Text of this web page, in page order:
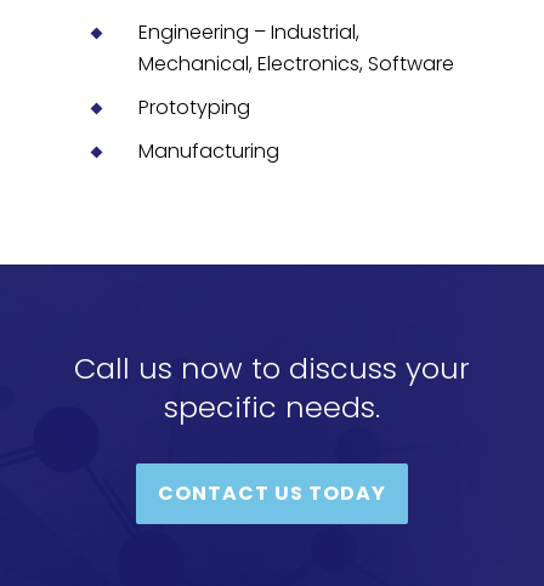
Engineering – Industrial,
Mechanical, Electronics, Software
Prototyping
Manufacturing
Call us now to discuss your
specific needs.
CONTACT US TODAY